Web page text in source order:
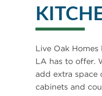
Live Oak
LA has to offer.
add extra space
cabinets and